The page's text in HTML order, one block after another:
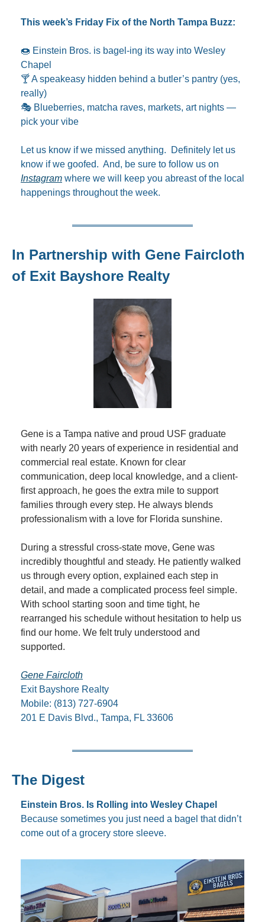
This week’s Friday Fix of the North Tampa Buzz:
🍩 Einstein Bros. is bagel-ing its way into Wesley
Chapel
🍸 A speakeasy hidden behind a butler’s pantry (yes,
really)
🎭 Blueberries, matcha raves, markets, art nights —
pick your vibe
Let us know if we missed anything.  Definitely let us
Instagram where we will keep you abreast of the local
happenings throughout the week.
In Partnership with Gene Faircloth
of Exit Bayshore Realty
Gene is a Tampa native and proud USF graduate
with nearly 20 years of experience in residential and
commercial real estate. Known for clear
communication, deep local knowledge, and a client-
first approach, he goes the extra mile to support
families through every step. He always blends
professionalism with a love for Florida sunshine.
During a stressful cross-state move, Gene was
incredibly thoughtful and steady. He patiently walked
us through every option, explained each step in
detail, and made a complicated process feel simple.
With school starting soon and time tight, he
rearranged his schedule without hesitation to help us
find our home. We felt truly understood and
supported.
Gene Faircloth
Exit Bayshore Realty
Mobile: (813) 727-6904
201 E Davis Blvd., Tampa, FL 33606
The Digest
Einstein Bros. Is Rolling into Wesley Chapel
Because sometimes you just need a bagel that didn’t
come out of a grocery store sleeve.